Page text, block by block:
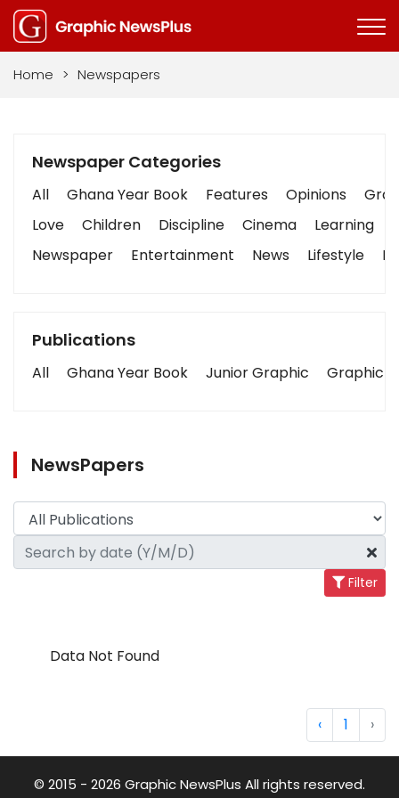
Home > Newspapers
Newspaper Categories
All Ghana Year Book Features Opinions
Love
Children Discipline Cinema Learning
Newspaper
Entertainment News Lifestyle
Publications
All Ghana Year Book Junior Graphic Graphic
NewsPapers
Filter
Data Not Found
‹ 1 ›
© 2015 - 2026 Graphic NewsPlus All rights reserved.